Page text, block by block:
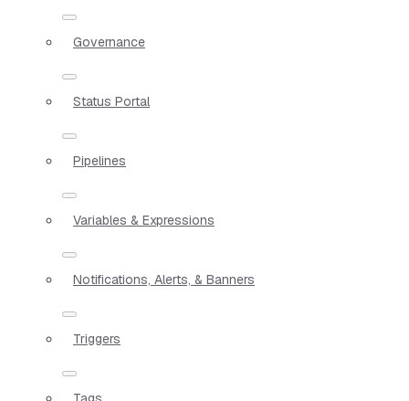
Governance
Status Portal
Pipelines
Variables & Expressions
Notifications, Alerts, & Banners
Triggers